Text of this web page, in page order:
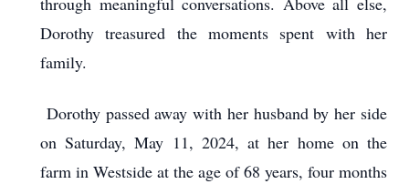
Dorothy treasured the moments spent with her
family.
Dorothy passed away with her husband by her side
on Saturday, May 11, 2024, at her home on the
farm in Westside at the age of 68 years, four months